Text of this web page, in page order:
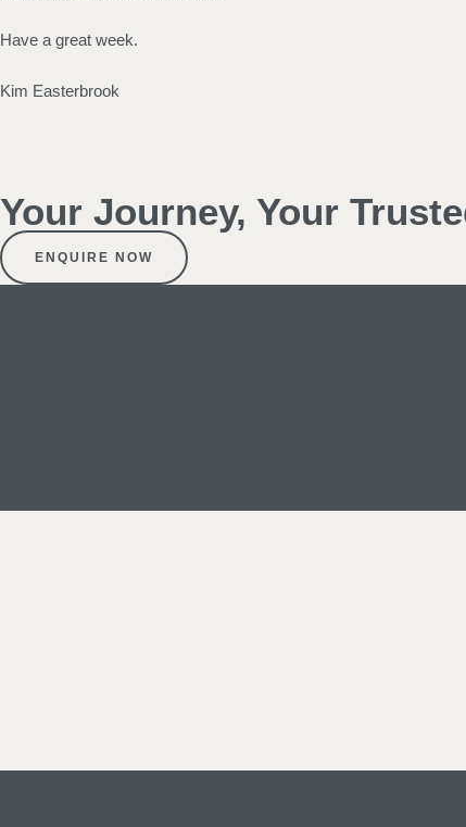
Have a great week.
Kim Easterbrook
Your Journey, Your
ENQUIRE NOW